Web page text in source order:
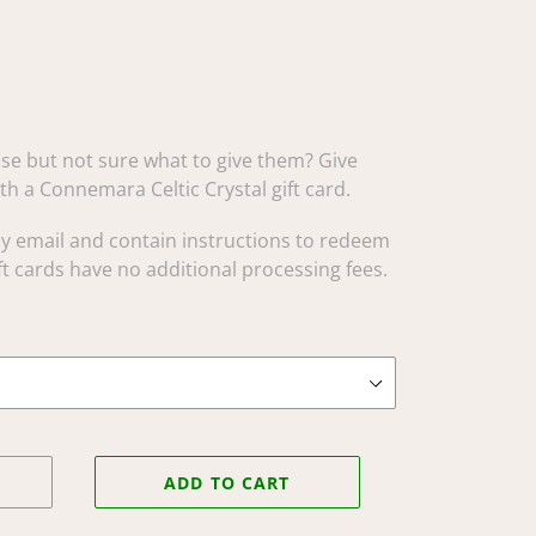
but not sure what to give them? Give
a Connemara Celtic Crystal gift card.
email and contain instructions to redeem
cards have no additional processing fees.
ADD TO CART